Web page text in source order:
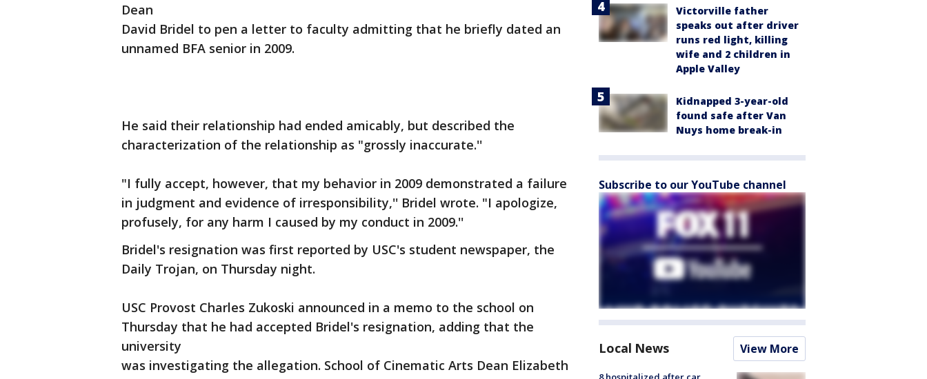
Dean
David Bridel to pen a letter to faculty admitting that he briefly dated an
unnamed BFA senior in 2009.
He said their relationship had ended amicably, but described the
characterization of the relationship as "grossly inaccurate.''
"I fully accept, however, that my behavior in 2009 demonstrated a failure
in judgment and evidence of irresponsibility,'' Bridel wrote. "I apologize,
profusely, for any harm I caused by my conduct in 2009.''
Bridel's resignation was first reported by USC's student newspaper, the
Daily Trojan, on Thursday night.
USC Provost Charles Zukoski announced in a memo to the school on
Thursday that he had accepted Bridel's resignation, adding that the
university
was investigating the allegation. School of Cinematic Arts Dean Elizabeth
Victorville father
speaks out after driver
runs red light, killing
wife and 2 children in
Apple Valley
Kidnapped 3-year-old
found safe after Van
Nuys home break-in
Subscribe to our YouTube channel
Local News View More